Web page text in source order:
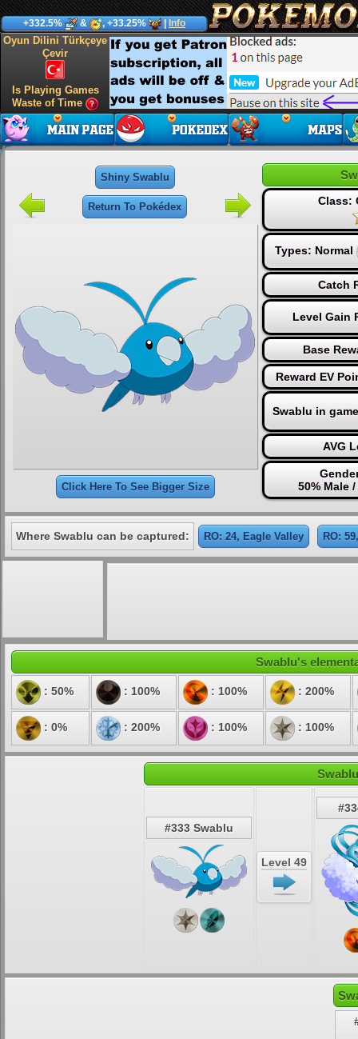
+332.5% & , +33.25% Info
Oyun Dilini Türkçeye
Çevir
Is Playing Games
Waste of Time
Shiny Swablu
Return To Pokédex
Click Here To See Bigger Size
Class:
Types: Normal
Catch
Level Gain
Base
Reward EV
Swablu in
AVG
50% Male
Where Swablu can be captured: RO: 24, Eagle Valley RO:
Swablu's
: 50% : 100% : 100% : 200%
: 0% : 200% : 100% : 100%
#333 Swablu
Level 49